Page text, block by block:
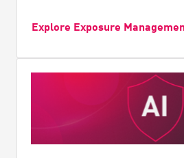
Explore Exposure